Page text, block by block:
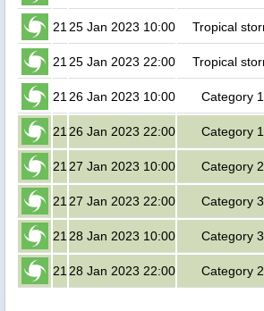
21 25 Jan 2023 10:00 Tropical
21 25 Jan 2023 22:00 Tropical
21 26 Jan 2023 10:00 Category 1
21 26 Jan 2023 22:00 Category 1
21 27 Jan 2023 10:00 Category 2
21 27 Jan 2023 22:00 Category 3
21 28 Jan 2023 10:00 Category 3
21 28 Jan 2023 22:00 Category 2